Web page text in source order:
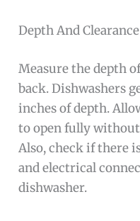
Depth And Clearance
Measure the depth
back. Dishwashers
inches of depth.
to open fully
Also, check if there
and electrical
dishwasher.